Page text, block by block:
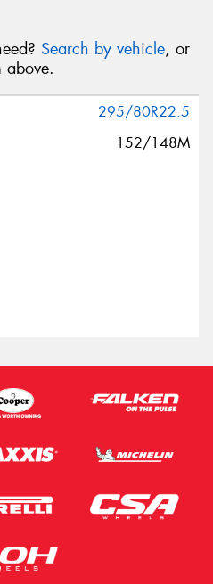
Search by vehicle, or
above.
295/80R22.5
152/148M